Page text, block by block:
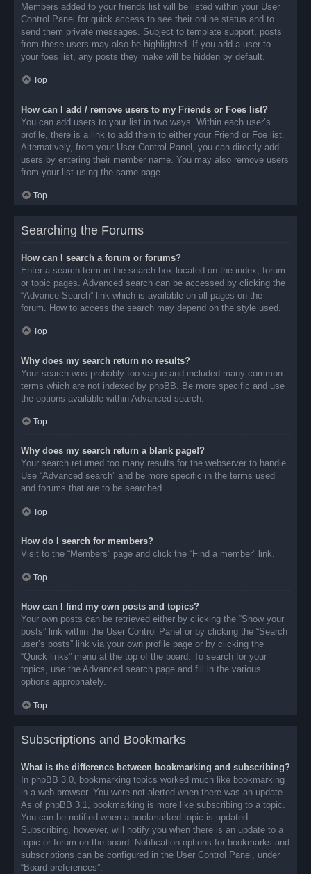
Members added to your friends list will be listed within your User
Control Panel for quick access to see their online status and to
send them private messages. Subject to template support, posts
from these users may also be highlighted. If you add a user to
your foes list, any posts they make will be hidden by default.
Top
How can I add / remove users to my Friends or Foes list?
You can add users to your list in two ways. Within each user’s
profile, there is a link to add them to either your Friend or Foe list.
Alternatively, from your User Control Panel, you can directly add
users by entering their member name. You may also remove users
from your list using the same page.
Top
Searching the Forums
How can I search a forum or forums?
Enter a search term in the search box located on the index, forum
or topic pages. Advanced search can be accessed by clicking the
“Advance Search” link which is available on all pages on the
forum. How to access the search may depend on the style used.
Top
Why does my search return no results?
Your search was probably too vague and included many common
terms which are not indexed by phpBB. Be more specific and use
the options available within Advanced search.
Top
Why does my search return a blank page!?
Your search returned too many results for the webserver to handle.
Use “Advanced search” and be more specific in the terms used
and forums that are to be searched.
Top
How do I search for members?
Visit to the “Members” page and click the “Find a member” link.
Top
How can I find my own posts and topics?
Your own posts can be retrieved either by clicking the “Show your
posts” link within the User Control Panel or by clicking the “Search
user’s posts” link via your own profile page or by clicking the
“Quick links” menu at the top of the board. To search for your
topics, use the Advanced search page and fill in the various
options appropriately.
Top
Subscriptions and Bookmarks
What is the difference between bookmarking and subscribing?
In phpBB 3.0, bookmarking topics worked much like bookmarking
in a web browser. You were not alerted when there was an update.
As of phpBB 3.1, bookmarking is more like subscribing to a topic.
You can be notified when a bookmarked topic is updated.
Subscribing, however, will notify you when there is an update to a
topic or forum on the board. Notification options for bookmarks and
subscriptions can be configured in the User Control Panel, under
“Board preferences”.